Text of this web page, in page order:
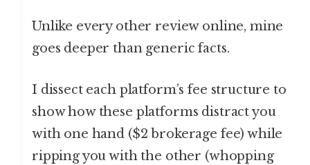
Unlike every other review online, mine
goes deeper than generic facts.
I dissect each platform’s fee structure to
show how these platforms distract you
with one hand ($2 brokerage fee) while
ripping you with the other (whopping